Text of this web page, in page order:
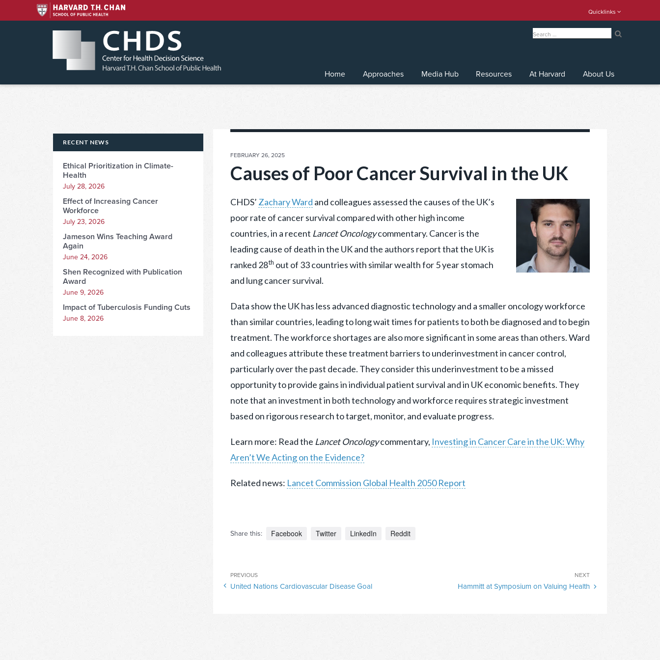
Quicklinks
Home Approaches Media Hub Resources At Harvard About Us
POSTED
FEBRUARY 26, 2025
Causes of Poor Cancer Survival in the UK
CHDS’ Zachary Ward and colleagues assessed the causes of the UK’s
poor rate of cancer survival compared with other high income
countries, in a recent Lancet Oncologycommentary. Cancer is the
leading cause of death in the UK and the authors report that the UK is
ranked 28th out of 33 countries with similar wealth for 5 year stomach
and lung cancer survival.
Data show the UK has less advanced diagnostic technology and a smaller oncology workforce
than similar countries, leading to long wait times for patients to both be diagnosed and to begin
treatment. The workforce shortages are also more significant in some areas than others. Ward
and colleagues attribute these treatment barriers to underinvestment in cancer control,
particularly over the past decade. They consider this underinvestment to be a missed
opportunity to provide gains in individual patient survival and in UK economic benefits. They
note that an investment in both technology and workforce requires strategic investment
based on rigorous research to target, monitor, and evaluate progress.
Learn more: Read the Lancet Oncologycommentary, Investing in Cancer Care in the UK: Why
Aren’t We Acting on the Evidence?
Related news: Lancet Commission Global Health 2050 Report
Share this: Facebook Twitter LinkedIn Reddit
Post
navigation
Previous
Post
PREVIOUS
United Nations Cardiovascular Disease Goal
Next
Post
NEXT
Hammitt at Symposium on Valuing Health
RECENT NEWS
Ethical Prioritization in Climate-
Health
July 28, 2026
Effect of Increasing Cancer
Workforce
July 23, 2026
Jameson Wins Teaching Award
Again
June 24, 2026
Shen Recognized with Publication
Award
June 9, 2026
Impact of Tuberculosis Funding Cuts
June 8, 2026